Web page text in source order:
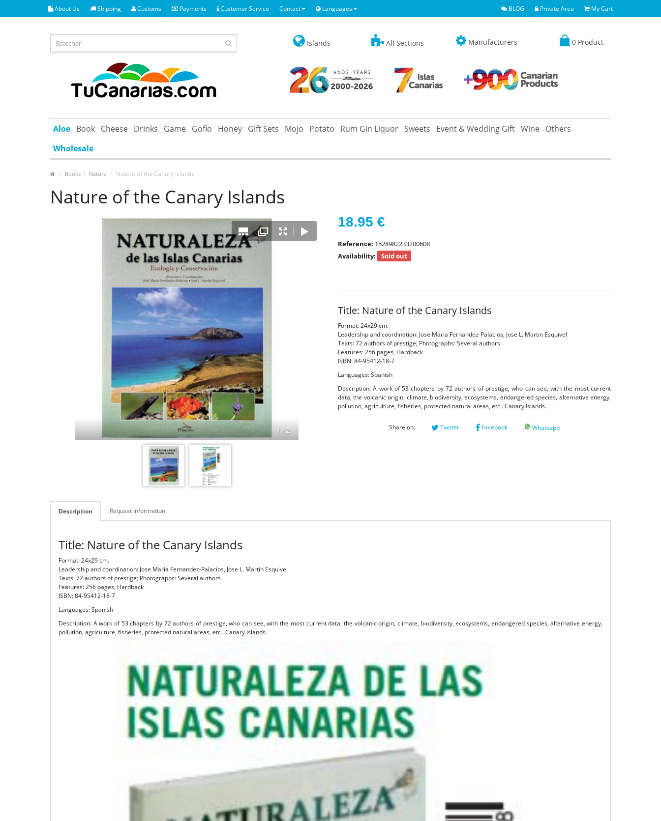
About Us Shipping Customs Payments Customer Service Contact Languages BLOG Private Area My Cart
Islands All Sections Manufacturers 0 Product
Aloe Book Cheese Drinks Game Gofio Honey Gift Sets Mojo Potato Rum Gin Liquor Sweets Event & Wedding Gift Wine Others
Wholesale
Books Nature Nature of the Canary Islands
Nature of the Canary Islands
18.95 €
Reference: 1528982233200608
Availability:
Sold out
Title: Nature of the Canary Islands
Format: 24x29 cm.
Leadership and coordination: Jose Maria Fernandez-Palacios, Jose L. Martin Esquivel
Texts: 72 authors of prestige; Photographs: Several authors
Features: 256 pages, Hardback
ISBN: 84-95412-18-7
Languages: Spanish
Description: A work of 53 chapters by 72 authors of prestige, who can see, with the most current
data, the volcanic origin, climate, biodiversity, ecosystems, endangered species, alternative energy,
pollution, agriculture, fisheries, protected natural areas, etc.. Canary Islands.
Share on: Twitter Facebook Whatsapp
Description Request Information
Title: Nature of the Canary Islands
Format: 24x29 cm.
Leadership and coordination: Jose Maria Fernandez-Palacios, Jose L. Martin Esquivel
Texts: 72 authors of prestige; Photographs: Several authors
Features: 256 pages, Hardback
ISBN: 84-95412-18-7
Languages: Spanish
Description: A work of 53 chapters by 72 authors of prestige, who can see, with the most current data, the volcanic origin, climate, biodiversity, ecosystems, endangered species, alternative energy,
pollution, agriculture, fisheries, protected natural areas, etc.. Canary Islands.